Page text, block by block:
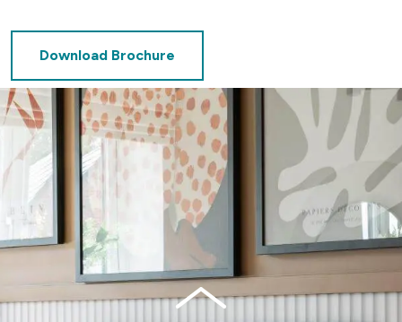
Download Brochure